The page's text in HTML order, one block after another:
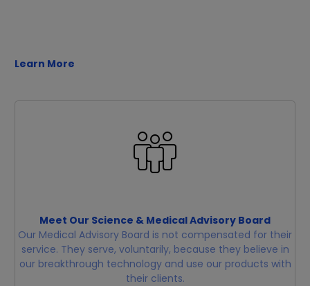
Learn More
Meet Our Science & Medical Advisory Board
Our Medical Advisory Board is not compensated for their
service. They serve, voluntarily, because they believe in
our breakthrough technology and use our products with
their clients.